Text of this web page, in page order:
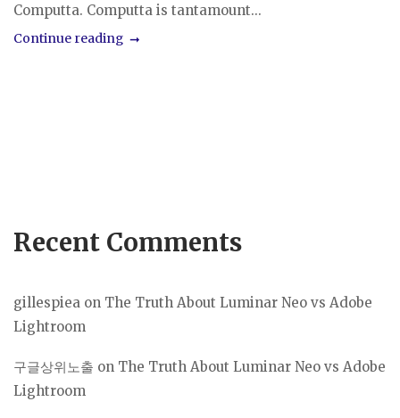
Computta. Computta is tantamount...
Continue reading
Recent Comments
gillespiea on The Truth About Luminar Neo vs Adobe
Lightroom
구글상위노출 on The Truth About Luminar Neo vs Adobe
Lightroom